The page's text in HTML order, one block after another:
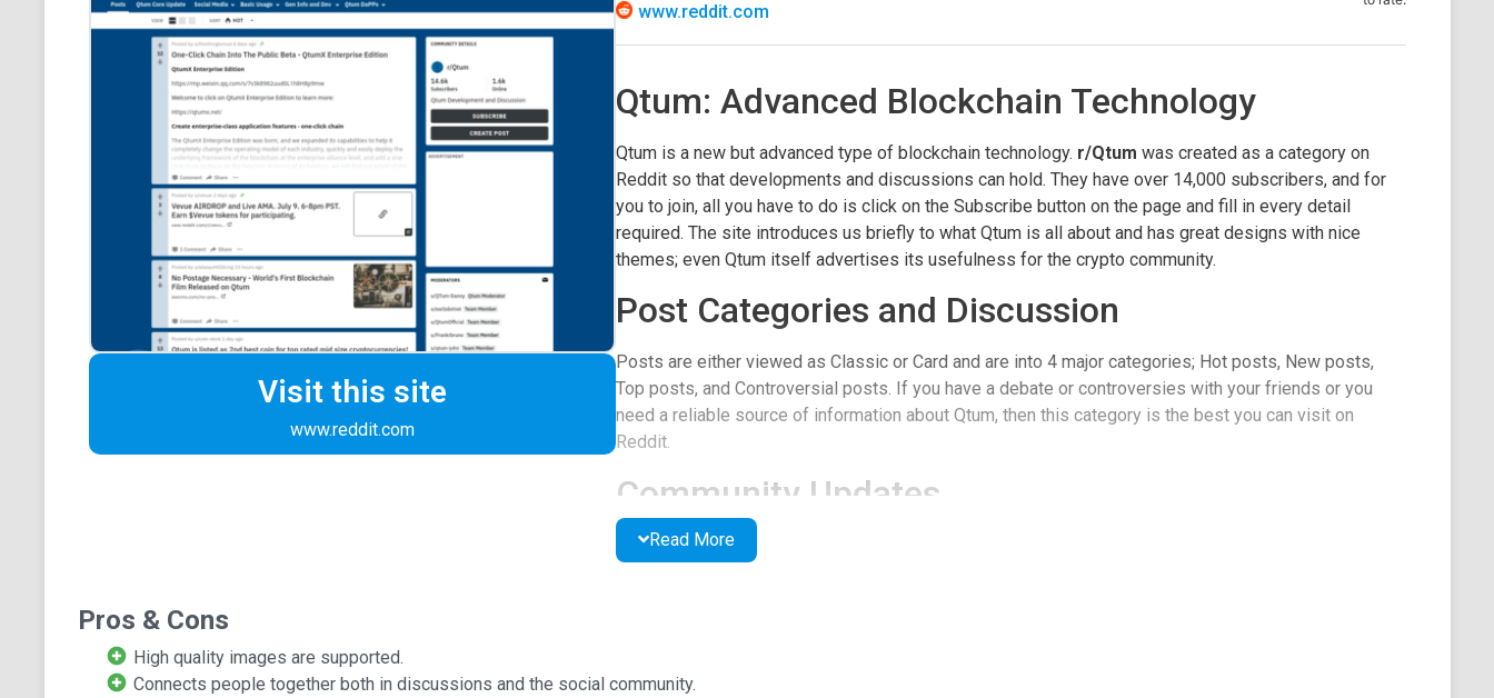
Visit this site
www.reddit.com
www.reddit.com
Qtum: Advanced Blockchain Technology
Qtum is a new but advanced type of blockchain technology. r/Qtum was created as a category on
Reddit so that developments and discussions can hold. They have over 14,000 subscribers, and for
you to join, all you have to do is click on the Subscribe button on the page and fill in every detail
required. The site introduces us briefly to what Qtum is all about and has great designs with nice
themes; even Qtum itself advertises its usefulness for the crypto community.
Post Categories and Discussion
Posts are either viewed as Classic or Card and are into 4 major categories; Hot posts, New posts,
Top posts, and Controversial posts. If you have a debate or controversies with your friends or you
need a reliable source of information about Qtum, then this category is the best you can visit on
Reddit.
Community Updates
All posts on the page are not classified into segments like several other kinds of categories, but
User-Friendly Features
Read More
Pros & Cons
High quality images are supported.
Connects people together both in discussions and the social community.